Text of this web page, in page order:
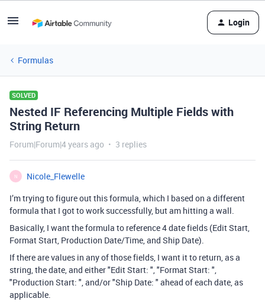
Login
Formulas
SOLVED
Nested IF Referencing Multiple Fields with
String Return
Forum|Forum|4 years ago 3 replies
N
Nicole_Flewelle
I’m trying to figure out this formula, which I based on a different
formula that I got to work successfully, but am hitting a wall.
Basically, I want the formula to reference 4 date fields (Edit Start,
Format Start, Production Date/Time, and Ship Date).
If there are values in any of those fields, I want it to return, as a
string, the date, and either "Edit Start: ", "Format Start: ",
"Production Start: ", and/or "Ship Date: " ahead of each date, as
applicable.